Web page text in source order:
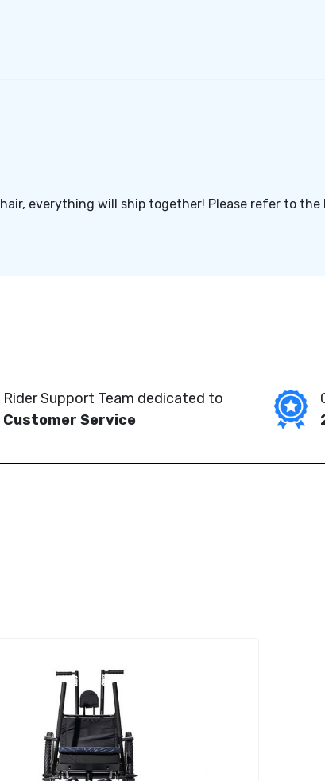
everything will ship together! Please refer to
Rider Support Team dedicated to
Customer Service